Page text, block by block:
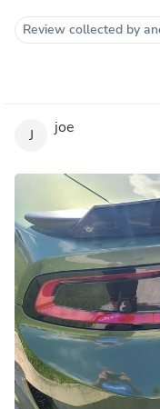
Review collected by
J joe